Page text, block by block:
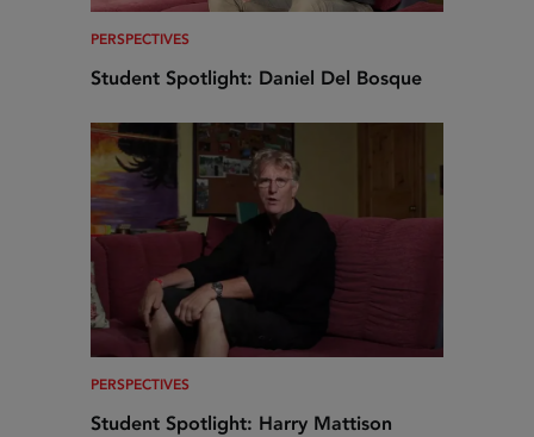
PERSPECTIVES
Student Spotlight: Daniel Del Bosque
PERSPECTIVES
Student Spotlight: Harry Mattison